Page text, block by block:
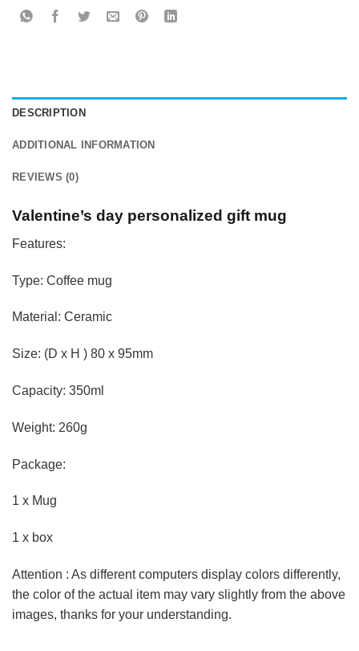
DESCRIPTION
ADDITIONAL INFORMATION
REVIEWS (0)
Valentine’s day personalized gift mug
Features:
Type: Coffee mug
Material: Ceramic
Size: (D x H ) 80 x 95mm
Capacity: 350ml
Weight: 260g
Package:
1 x Mug
1 x box
Attention : As different computers display colors differently,
the color of the actual item may vary slightly from the above
images, thanks for your understanding.